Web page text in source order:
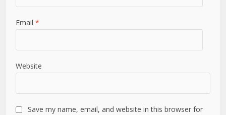
Email*
Website
Save my name, email, and website in this browser for